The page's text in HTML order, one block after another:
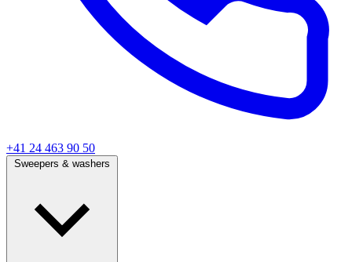
+41 24 463 90 50